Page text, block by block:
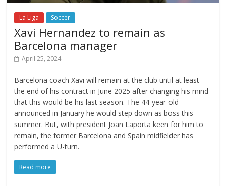
La Liga Soccer
Xavi Hernandez to remain as
Barcelona manager
April 25, 2024
Barcelona coach Xavi will remain at the club until at least
the end of his contract in June 2025 after changing his mind
that this would be his last season. The 44-year-old
announced in January he would step down as boss this
summer. But, with president Joan Laporta keen for him to
remain, the former Barcelona and Spain midfielder has
performed a U-turn.
Read more